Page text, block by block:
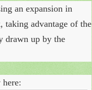
an expansion in
taking advantage of the
drawn up by the